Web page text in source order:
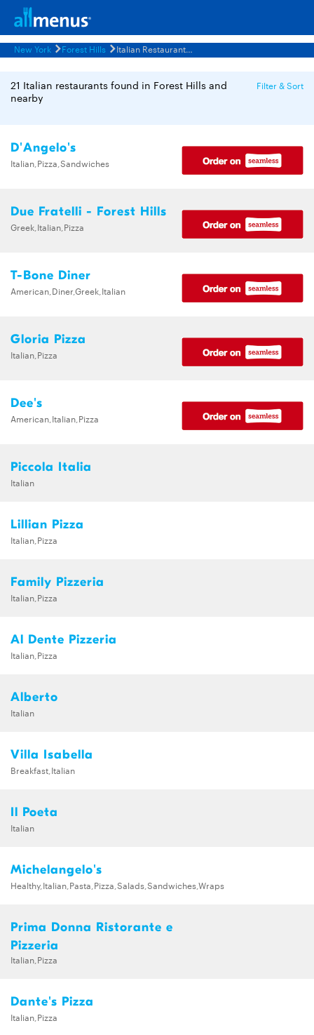
New York Forest Hills Italian Restaurants Menus
21 Italian restaurants found in Forest Hills and
nearby
Filter & Sort
D'Angelo's
Italian,Pizza,Sandwiches
Due Fratelli - Forest Hills
Greek,Italian,Pizza
T-Bone Diner
American,Diner,Greek,Italian
Gloria Pizza
Italian,Pizza
Dee's
American,Italian,Pizza
Piccola Italia
Italian
Lillian Pizza
Italian,Pizza
Family Pizzeria
Italian,Pizza
Al Dente Pizzeria
Italian,Pizza
Alberto
Italian
Villa Isabella
Breakfast,Italian
Il Poeta
Italian
Michelangelo's
Healthy,Italian,Pasta,Pizza,Salads,Sandwiches,Wraps
Prima Donna Ristorante e
Pizzeria
Italian,Pizza
Dante's Pizza
Italian,Pizza